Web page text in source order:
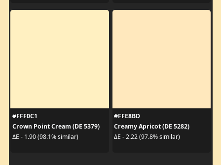
#FFF0C1
Crown Point Cream (DE 5379)
ΔE - 1.90 (98.1% similar)
#FFE8BD
Creamy Apricot (DE 5282)
ΔE - 2.22 (97.8% similar)